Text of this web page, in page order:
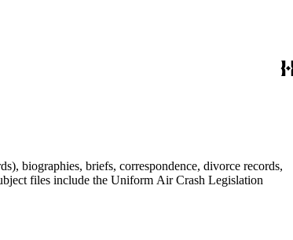
biographies, briefs, correspondence, divorce records,
files include the Uniform Air Crash Legislation